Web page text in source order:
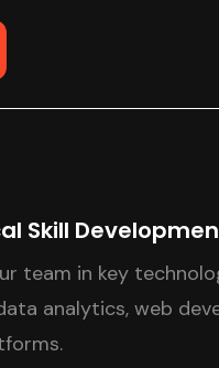
Skill
team in key
analytics, web